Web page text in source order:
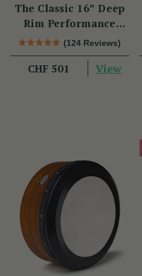
The Classic 16” Deep
Rim Performance
Bodhrán Set
(124 Reviews)
CHF 501 View